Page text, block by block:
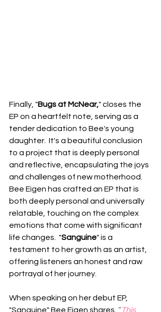
Finally, "Bugs at McNear," closes the
EP on a heartfelt note, serving as a
tender dedication to Bee's young
daughter.  It's a beautiful conclusion
to a project that is deeply personal
and reflective, encapsulating the joys
and challenges of new motherhood.
Bee Eigen has crafted an EP that is
both deeply personal and universally
relatable, touching on the complex
emotions that come with significant
life changes.  "Sanguine" is a
testament to her growth as an artist,
offering listeners an honest and raw
portrayal of her journey.
When speaking on her debut EP,
"Sanguine" Bee Eigen shares, “This